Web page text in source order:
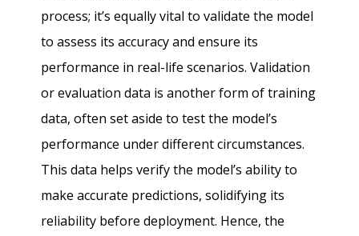
process; it’s equally vital to validate the model
to assess its accuracy and ensure its
performance in real-life scenarios. Validation
or evaluation data is another form of training
data, often set aside to test the model’s
performance under different circumstances.
This data helps verify the model’s ability to
make accurate predictions, solidifying its
reliability before deployment. Hence, the